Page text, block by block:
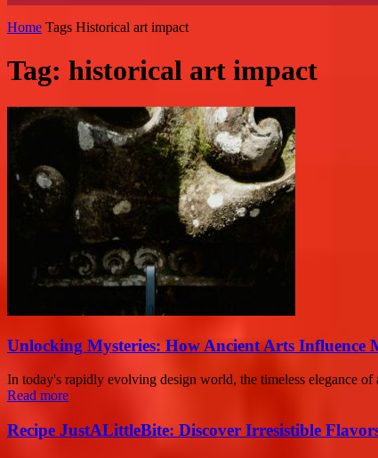
Home Tags Historical art impact
Tag: historical art impact
Unlocking Mysteries: How Ancient Arts Influence
In today's rapidly evolving design world, the timeless elegance
Read more
Recipe JustALittleBite: Discover Irresistible